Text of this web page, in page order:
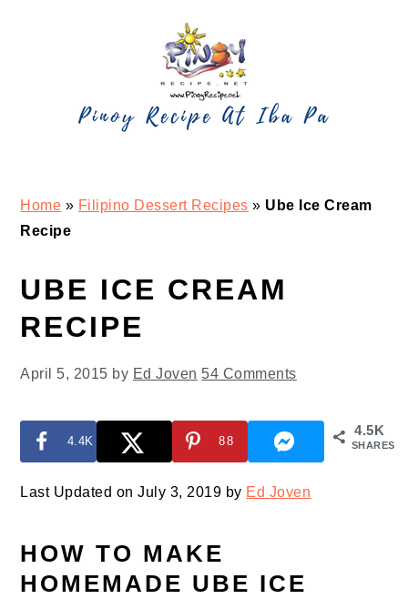
Home » Filipino Dessert Recipes » Ube Ice Cream
Recipe
UBE ICE CREAM
RECIPE
April 5, 2015 by Ed Joven 54 Comments
4.5K
SHARES
4.4K 88
Last Updated on July 3, 2019 by Ed Joven
HOW TO MAKE
HOMEMADE UBE ICE